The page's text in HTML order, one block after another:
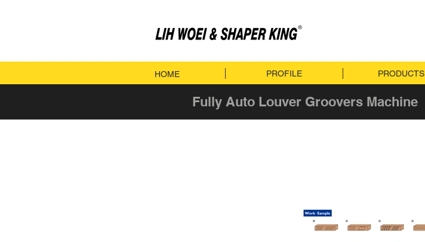
Fully Auto Louver Groovers Machine
HOME PROFILE PRODUCTS